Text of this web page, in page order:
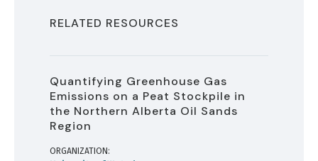
RELATED RESOURCES
Quantifying Greenhouse Gas
Emissions on a Peat Stockpile in
the Northern Alberta Oil Sands
Region
ORGANIZATION